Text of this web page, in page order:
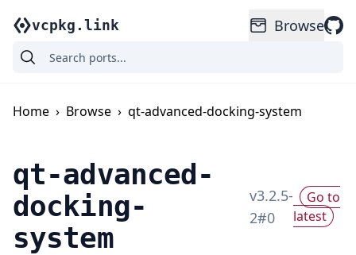
vcpkg.link Browse
Home › Browse › qt-advanced-docking-system
qt-advanced-
docking-
system
v3.2.5-
2#0
Go to
latest